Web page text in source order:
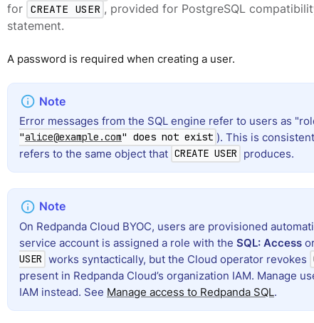
for CREATE USER , provided for PostgreSQL
statement.
A password is required when creating a user.
Error messages from the SQL engine refer to users as
"alice@example.com" does not exist ). This is
refers to the same object that CREATE USER produces.
On Redpanda Cloud BYOC, users are provisioned
service account is assigned a role with the SQL: Access
USER works syntactically, but the Cloud operator revokes
present in Redpanda Cloud’s organization IAM. Manage
IAM instead. See Manage access to Redpanda SQL.